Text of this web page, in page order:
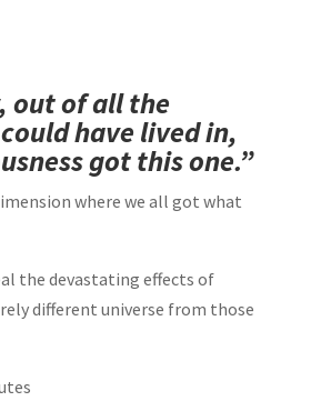
out of all the
have lived in,
got this one.”
where we all got what
the devastating effects of
different universe from those